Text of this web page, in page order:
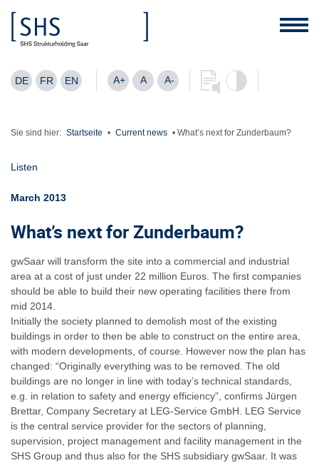
DE FR EN A+ A A-
Sie sind hier: Startseite • Current news • What’s next for Zunderbaum?
Listen
March 2013
What’s next for Zunderbaum?
gwSaar will transform the site into a commercial and industrial
area at a cost of just under 22 million Euros. The first companies
should be able to build their new operating facilities there from
mid 2014.
Initially the society planned to demolish most of the existing
buildings in order to then be able to construct on the entire area,
with modern developments, of course. However now the plan has
changed: “Originally everything was to be removed. The old
buildings are no longer in line with today’s technical standards,
e.g. in relation to safety and energy efficiency”, confirms Jürgen
Brettar, Company Secretary at LEG-Service GmbH. LEG Service
is the central service provider for the sectors of planning,
supervision, project management and facility management in the
SHS Group and thus also for the SHS subsidiary gwSaar. It was